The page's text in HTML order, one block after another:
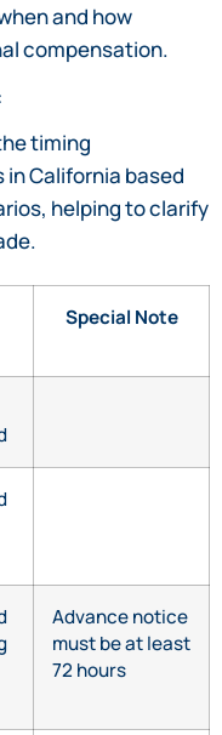
and how
compensation.
timing
California based
helping to clarify
Special Note
Advance notice
must be at least
72 hours